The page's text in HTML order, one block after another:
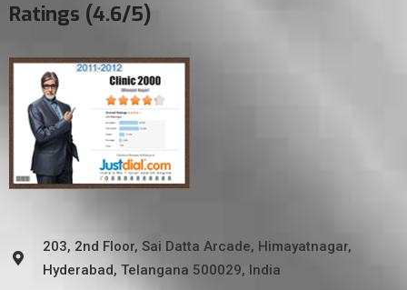
Ratings (4.6/5)
203, 2nd Floor, Sai Datta Arcade, Himayatnagar,
Hyderabad, Telangana 500029, India